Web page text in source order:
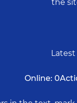
the
Online: 0